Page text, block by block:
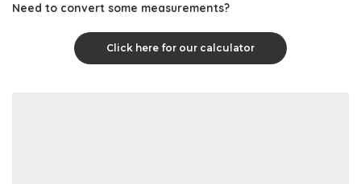
Need to convert some measurements?
Click here for our calculator